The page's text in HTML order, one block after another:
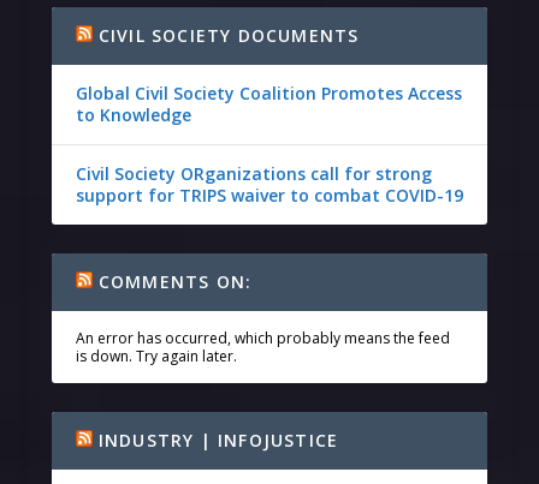
CIVIL SOCIETY DOCUMENTS
Global Civil Society Coalition Promotes Access
to Knowledge
Civil Society ORganizations call for strong
support for TRIPS waiver to combat COVID-19
COMMENTS ON:
An error has occurred, which probably means the feed
is down. Try again later.
INDUSTRY | INFOJUSTICE